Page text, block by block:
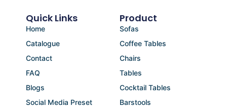
Product
Sofas
Coffee Tables
Chairs
Tables
Cocktail Tables
Barstools
Quick Links
Home
Catalogue
Contact
FAQ
Blogs
Social Media Preset